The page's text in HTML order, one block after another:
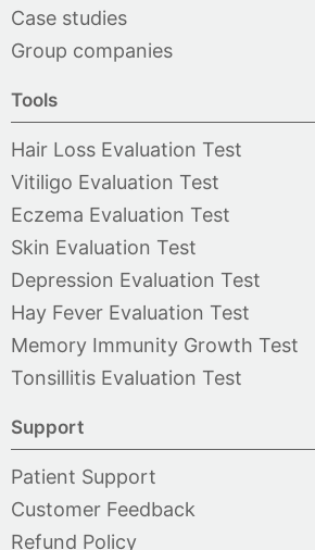
Case studies
Group companies
Tools
Hair Loss Evaluation Test
Vitiligo Evaluation Test
Eczema Evaluation Test
Skin Evaluation Test
Depression Evaluation Test
Hay Fever Evaluation Test
Memory Immunity Growth Test
Tonsillitis Evaluation Test
Support
Patient Support
Customer Feedback
Refund Policy